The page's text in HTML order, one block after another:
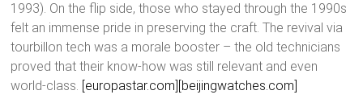
1993). On the flip side, those who stayed through the 1990s
felt an immense pride in preserving the craft. The revival via
tourbillon tech was a morale booster – the old technicians
proved that their know-how was still relevant and even
world-class. [europastar.com] [beijingwatches.com]